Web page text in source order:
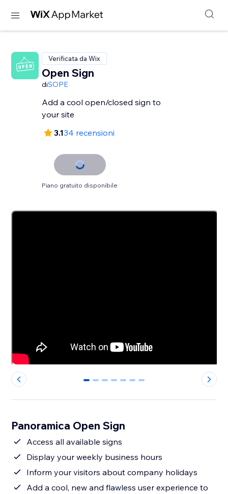
Verificata da Wix
Open Sign
diSOPE
Add a cool open/closed sign to
your site
3.134 recensioni
Piano gratuito disponibile
0 1 2 3 4 5 6
Panoramica Open Sign
Access all available signs
Display your weekly business hours
Inform your visitors about company holidays
Add a cool, new and flawless user experience to